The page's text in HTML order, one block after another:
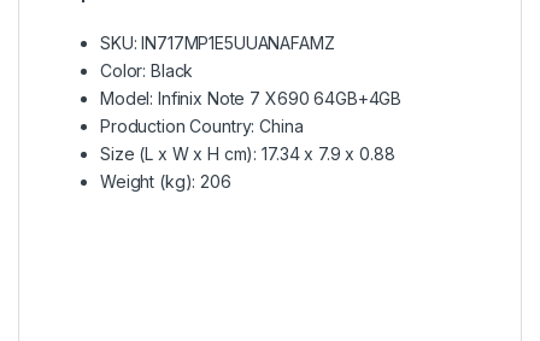
SKU: IN717MP1E5UUANAFAMZ
Color: Black
Model: Infinix Note 7 X690 64GB+4GB
Production Country: China
Size (L x W x H cm): 17.34 x 7.9 x 0.88
Weight (kg): 206